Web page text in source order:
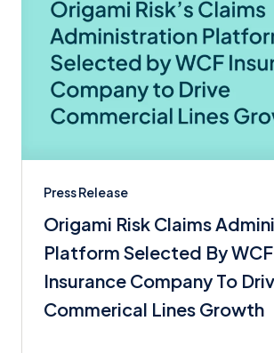
Press Release
Origami Risk Claims
Platform Selected By WCF
Insurance Company To
Commerical Lines Growth